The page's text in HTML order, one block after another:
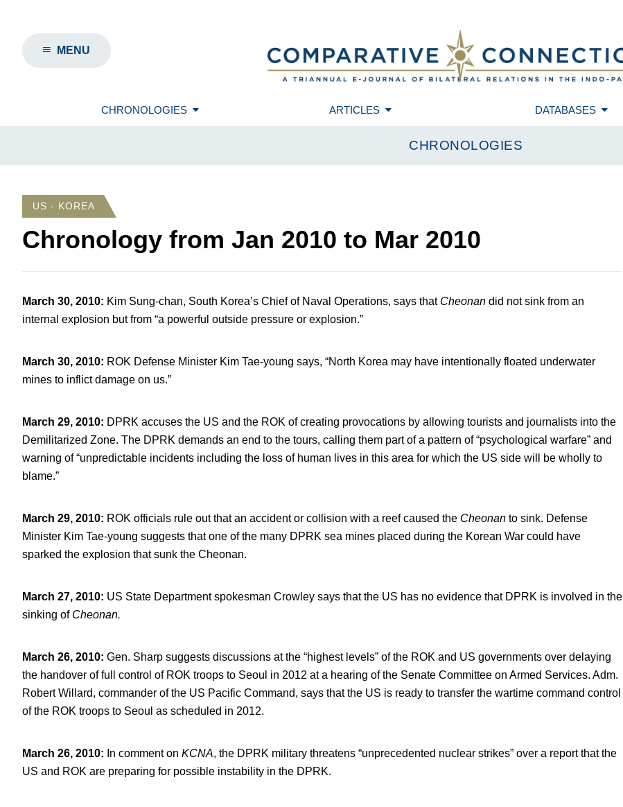
MENU
CHRONOLOGIES ARTICLES DATABASES
CHRONOLOGIES
US - KOREA
Chronology from Jan 2010 to Mar 2010
March 30, 2010: Kim Sung-chan, South Korea’s Chief of Naval Operations, says that Cheonan did not sink from an
internal explosion but from “a powerful outside pressure or explosion.”
March 30, 2010: ROK Defense Minister Kim Tae-young says, “North Korea may have intentionally floated underwater
mines to inflict damage on us.”
March 29, 2010: DPRK accuses the US and the ROK of creating provocations by allowing tourists and journalists into the
Demilitarized Zone. The DPRK demands an end to the tours, calling them part of a pattern of “psychological warfare” and
warning of “unpredictable incidents including the loss of human lives in this area for which the US side will be wholly to
blame.”
March 29, 2010: ROK officials rule out that an accident or collision with a reef caused the Cheonan to sink. Defense
Minister Kim Tae-young suggests that one of the many DPRK sea mines placed during the Korean War could have
sparked the explosion that sunk the Cheonan.
March 27, 2010: US State Department spokesman Crowley says that the US has no evidence that DPRK is involved in the
sinking of Cheonan.
March 26, 2010: Gen. Sharp suggests discussions at the “highest levels” of the ROK and US governments over delaying
the handover of full control of ROK troops to Seoul in 2012 at a hearing of the Senate Committee on Armed Services. Adm.
Robert Willard, commander of the US Pacific Command, says that the US is ready to transfer the wartime command control
of the ROK troops to Seoul as scheduled in 2012.
March 26, 2010: In comment on KCNA, the DPRK military threatens “unprecedented nuclear strikes” over a report that the
US and ROK are preparing for possible instability in the DPRK.